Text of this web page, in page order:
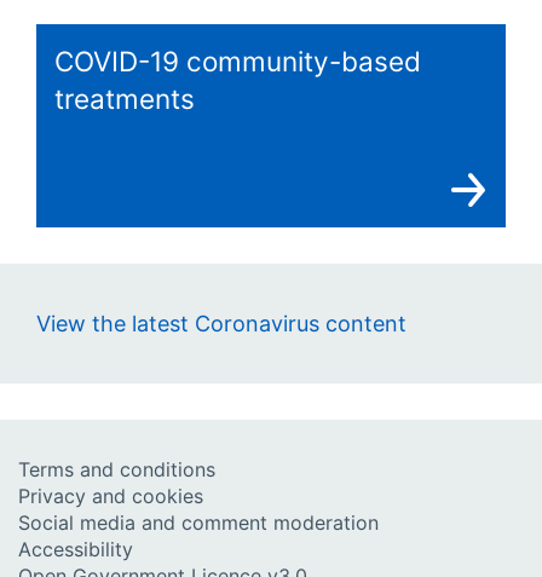
COVID-19 community-based
treatments
View the latest Coronavirus content
Terms and conditions
Privacy and cookies
Social media and comment moderation
Accessibility